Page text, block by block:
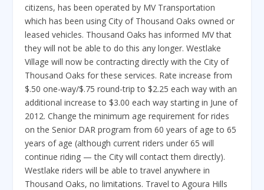
citizens, has been operated by MV Transportation
which has been using City of Thousand Oaks owned or
leased vehicles. Thousand Oaks has informed MV that
they will not be able to do this any longer. Westlake
Village will now be contracting directly with the City of
Thousand Oaks for these services. Rate increase from
$.50 one-way/$.75 round-trip to $2.25 each way with an
additional increase to $3.00 each way starting in June of
2012. Change the minimum age requirement for rides
on the Senior DAR program from 60 years of age to 65
years of age (although current riders under 65 will
continue riding — the City will contact them directly).
Westlake riders will be able to travel anywhere in
Thousand Oaks, no limitations. Travel to Agoura Hills